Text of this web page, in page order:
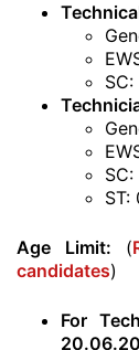
ST:
Age Limit: (
candidates)
For